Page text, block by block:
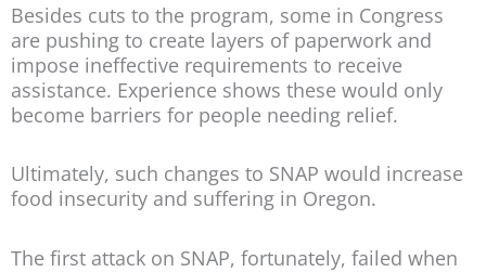
Besides cuts to the program, some in Congress
are pushing to create layers of paperwork and
impose ineffective requirements to receive
assistance. Experience shows these would only
become barriers for people needing relief.
Ultimately, such changes to SNAP would increase
food insecurity and suffering in Oregon.
The first attack on SNAP, fortunately, failed when